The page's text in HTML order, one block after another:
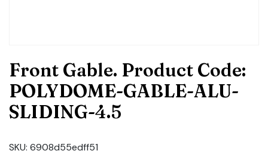
Front Gable. Product Code:
POLYDOME-GABLE-ALU-
SLIDING-4.5
SKU: 6908d55edff51